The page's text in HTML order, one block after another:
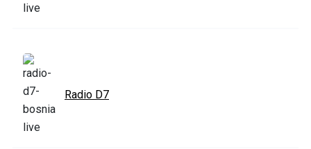
Radio D7